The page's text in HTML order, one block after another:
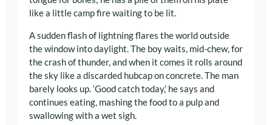
like a little camp fire waiting to be lit.
A sudden flash of lightning flares the world outside
the window into daylight. The boy waits, mid-chew, for
the crash of thunder, and when it comes it rolls around
the sky like a discarded hubcap on concrete. The man
barely looks up. ‘Good catch today,’ he says and
continues eating, mashing the food to a pulp and
swallowing with a wet sigh.